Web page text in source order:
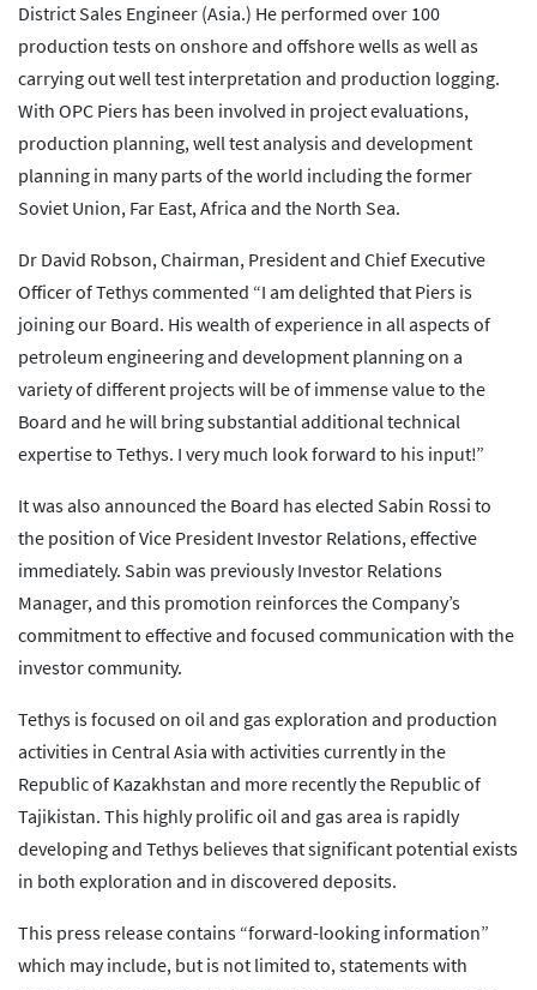
District Sales Engineer (Asia.) He performed over 100
production tests on onshore and offshore wells as well as
carrying out well test interpretation and production logging.
With OPC Piers has been involved in project evaluations,
production planning, well test analysis and development
planning in many parts of the world including the former
Soviet Union, Far East, Africa and the North Sea.
Dr David Robson, Chairman, President and Chief Executive
Officer of Tethys commented “I am delighted that Piers is
joining our Board. His wealth of experience in all aspects of
petroleum engineering and development planning on a
variety of different projects will be of immense value to the
Board and he will bring substantial additional technical
expertise to Tethys. I very much look forward to his input!”
It was also announced the Board has elected Sabin Rossi to
the position of Vice President Investor Relations, effective
immediately. Sabin was previously Investor Relations
Manager, and this promotion reinforces the Company’s
commitment to effective and focused communication with the
investor community.
Tethys is focused on oil and gas exploration and production
activities in Central Asia with activities currently in the
Republic of Kazakhstan and more recently the Republic of
Tajikistan. This highly prolific oil and gas area is rapidly
developing and Tethys believes that significant potential exists
in both exploration and in discovered deposits.
This press release contains “forward-looking information”
which may include, but is not limited to, statements with